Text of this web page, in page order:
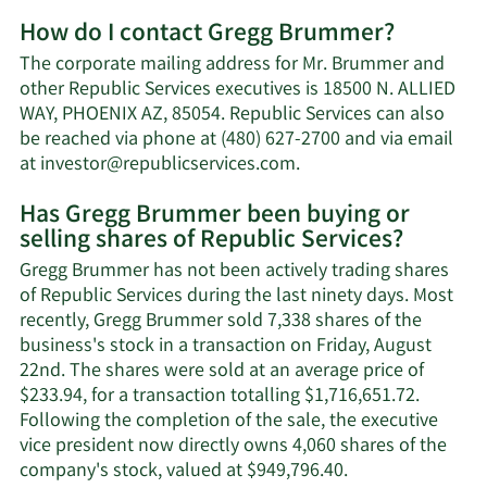
about
Gregg
Brummer's
net
worth.
How do I contact Gregg Brummer?
The corporate mailing address for Mr. Brummer and
other Republic Services executives is 18500 N. ALLIED
WAY, PHOENIX AZ, 85054. Republic Services can also
be reached via phone at (480) 627-2700 and via email
atinvestor@republicservices.com.Learn
on
Gregg
Brummer's
contact
information.
Has Gregg Brummer been buying or
selling shares of Republic Services?
Gregg Brummer has not been actively trading shares
of Republic Services during the last ninety days. Most
recently, Gregg Brummer sold 7,338 shares of the
business's stock in a transaction on Friday, August
22nd. The shares were sold at an average price of
$233.94, for a transaction totalling $1,716,651.72.
Following the completion of the sale, the executive
vice president now directly owns 4,060 shares of the
company's stock, valued at $949,796.40.Learn